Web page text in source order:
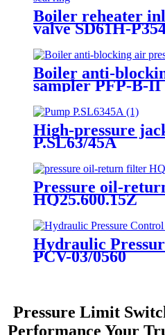
Boiler reheater
valve SD61H-
Boiler anti-
sampler PFP-B-II
High-pressure
P.SL63/45A
Pressure oil-
HQ25.600.15Z
Hydraulic
PCV-03/0560
Pressure Limit
Performance Your